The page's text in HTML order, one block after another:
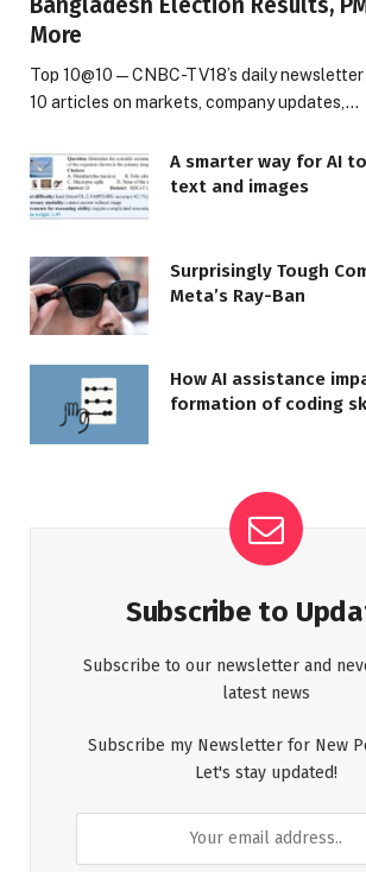
More
Top 10@10 — CNBC-TV18’s daily
10 articles on markets, company updates,…
A smarter way for AI
text and images
Surprisingly Tough
Meta’s Ray-Ban
How AI assistance
formation of coding
Subscribe to
Subscribe to our newsletter and
latest news
Subscribe my Newsletter for New
Let's stay updated!